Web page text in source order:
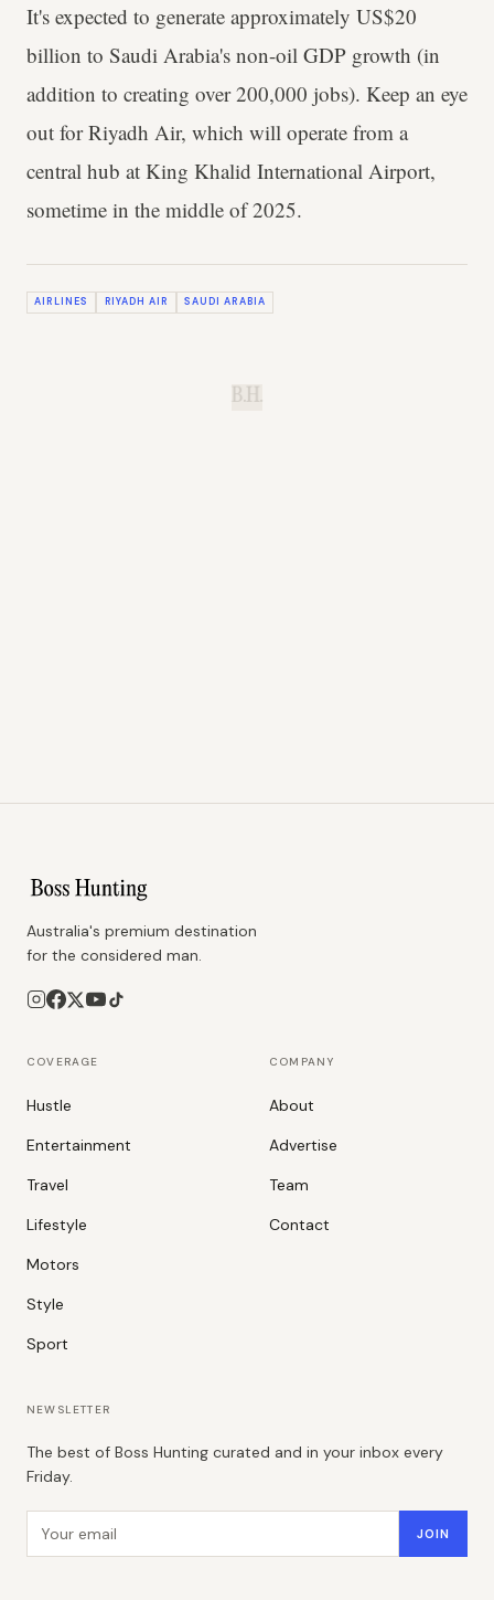
It's expected to generate approximately US$20
billion to Saudi Arabia's non-oil GDP growth (in
addition to creating over 200,000 jobs). Keep an eye
out for Riyadh Air, which will operate from a
central hub at King Khalid International Airport,
sometime in the middle of 2025.
AIRLINES RIYADH AIR SAUDI ARABIA
B.H.
Australia's premium destination
for the considered man.
COVERAGE
Hustle
Entertainment
Travel
Lifestyle
Motors
Style
Sport
COMPANY
About
Advertise
Team
Contact
NEWSLETTER
The best of Boss Hunting curated and in your inbox every
Friday.
JOIN